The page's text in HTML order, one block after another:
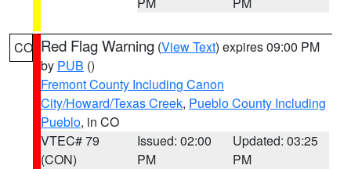
CO Red Flag Warning (View Text) expires 09:00 PM
by PUB ()
Fremont County Including Canon
City/Howard/Texas Creek, Pueblo County Including
Pueblo, in CO
VTEC# 79
(CON)
Issued: 02:00
PM
Updated: 03:25
PM